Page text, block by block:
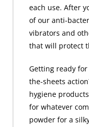
each use. After
of our anti-
vibrators and
that will protect
Getting ready
the-sheets
hygiene
for whatever
powder for a